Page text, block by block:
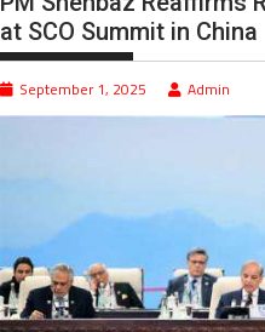
at SCO Summit in China
September 1, 2025 Admin